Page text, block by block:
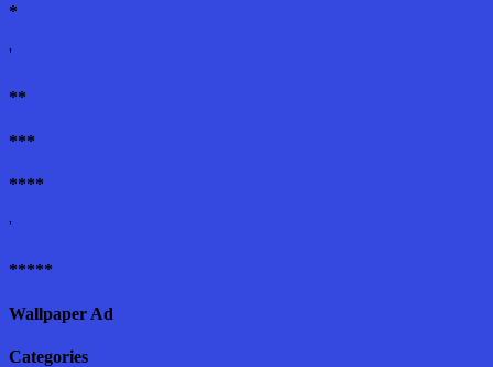
*
'
**
***
****
'
*****
Wallpaper Ad
Categories